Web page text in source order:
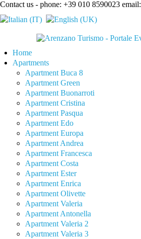
Contact us - phone: +39 010 8590023 email:
Home
Apartments
Apartment Buca 8
Apartment Green
Apartment Buonarroti
Apartment Cristina
Apartment Pasqua
Apartment Edo
Apartment Europa
Apartment Andrea
Apartment Francesca
Apartment Costa
Apartment Ester
Apartment Enrica
Apartment Olivette
Apartment Valeria
Apartment Antonella
Apartment Valeria 2
Apartment Valeria 3